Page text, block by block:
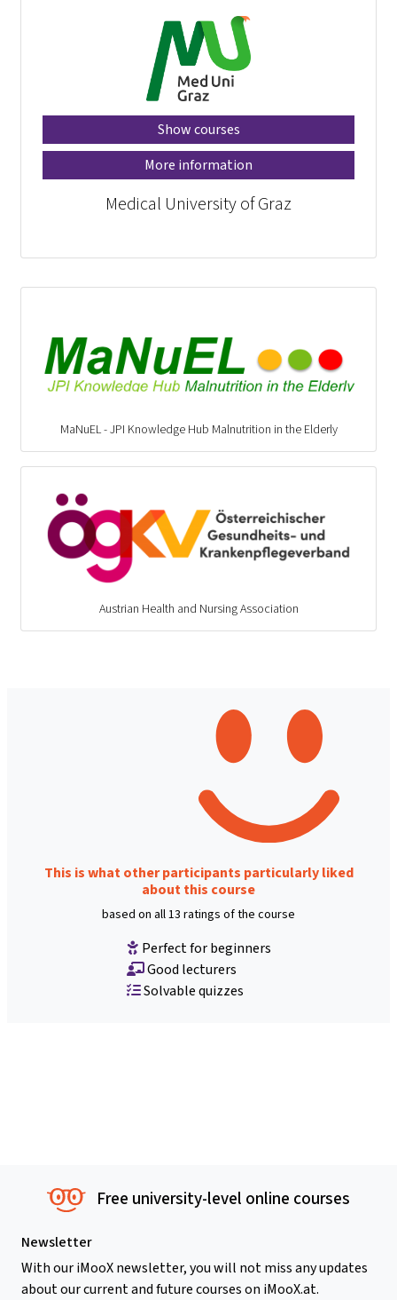
Show courses
More information
Medical University of Graz
MaNuEL - JPI Knowledge Hub Malnutrition in the Elderly
Austrian Health and Nursing Association
This is what other participants particularly liked
about this course
based on all 13 ratings of the course
Perfect for beginners
Good lecturers
Solvable quizzes
Free university-level online courses
Newsletter
With our iMooX newsletter, you will not miss any updates
about our current and future courses on iMooX.at.